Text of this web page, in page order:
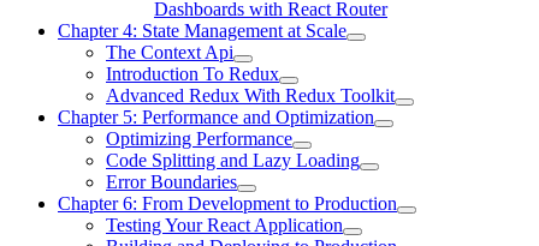
Dashboards with React Router
Chapter 4: State Management at Scale
The Context Api
Introduction To Redux
Advanced Redux With Redux Toolkit
Chapter 5: Performance and Optimization
Optimizing Performance
Code Splitting and Lazy Loading
Error Boundaries
Chapter 6: From Development to Production
Testing Your React Application